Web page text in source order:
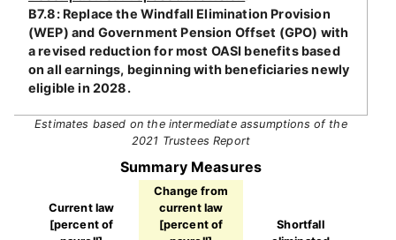
B7.8: Replace the Windfall Elimination Provision
(WEP) and Government Pension Offset (GPO) with
a revised reduction for most OASI benefits based
on all earnings, beginning with beneficiaries newly
eligible in 2028.
Estimates based on the intermediate assumptions of the
2021 Trustees Report
Summary Measures
Current law
[percent of
Change from
current law
[percent of
Shortfall